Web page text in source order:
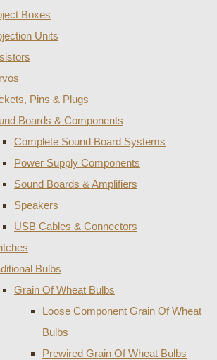
Boxes
Units
Pins & Plugs
Boards & Components
Complete Sound Board Systems
Power Supply Components
Sound Boards & Amplifiers
Speakers
USB Cables & Connectors
Bulbs
Grain Of Wheat Bulbs
Loose Component Grain Of Wheat
Bulbs
Prewired Grain Of Wheat Bulbs